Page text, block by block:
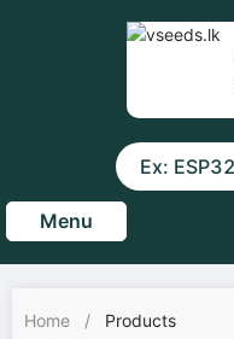
Menu
Home / Products